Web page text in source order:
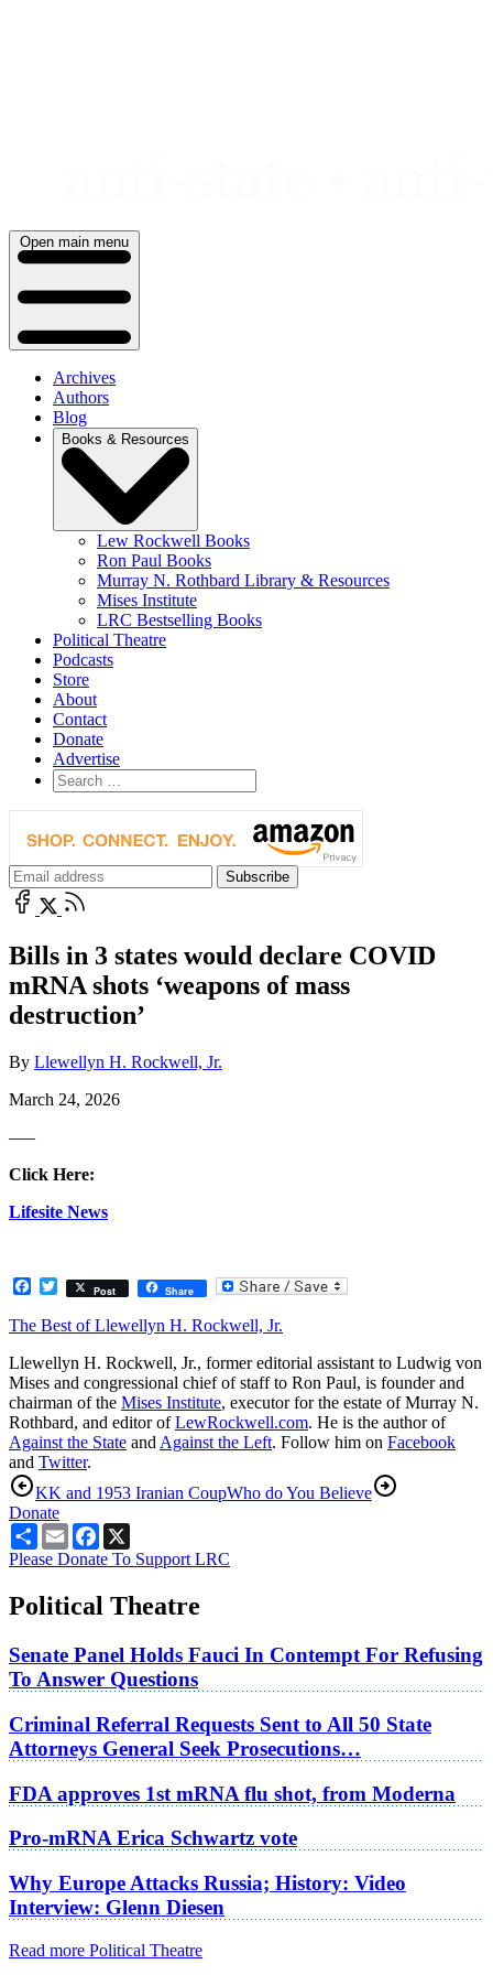
Open main menu
Archives
Authors
Blog
Books & Resources
Lew Rockwell Books
Ron Paul Books
Murray N. Rothbard Library & Resources
Mises Institute
LRC Bestselling Books
Political Theatre
Podcasts
Store
About
Contact
Donate
Advertise
Bills in 3 states would declare COVID
mRNA shots ‘weapons of mass
destruction’
By Llewellyn H. Rockwell, Jr.
March 24, 2026
—–
Click Here:
Lifesite News
Facebook
TwitterPost Share
The Best of Llewellyn H. Rockwell, Jr.
Llewellyn H. Rockwell, Jr., former editorial assistant to Ludwig von
Mises and congressional chief of staff to Ron Paul, is founder and
chairman of the Mises Institute, executor for the estate of Murray N.
Rothbard, and editor ofLewRockwell.com. He is the author of
Against the State andAgainst the Left. Follow him on Facebook
and Twitter.
KK and 1953 Iranian CoupWho do You Believe
Donate
ShareEmailFacebook
Please Donate To Support LRC
Political Theatre
Senate Panel Holds Fauci In Contempt For Refusing
To Answer Questions
Criminal Referral Requests Sent to All 50 State
Attorneys General Seek Prosecutions…
FDA approves 1st mRNA flu shot, from Moderna
Pro-mRNA Erica Schwartz vote
Why Europe Attacks Russia; History: Video
Interview: Glenn Diesen
Read more Political Theatre